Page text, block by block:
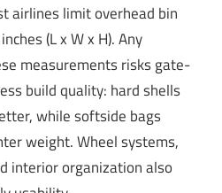
limit overhead bin
(L x W x H). Any
measurements risks gate-
build quality: hard shells
while softside bags
weight. Wheel systems,
interior organization also